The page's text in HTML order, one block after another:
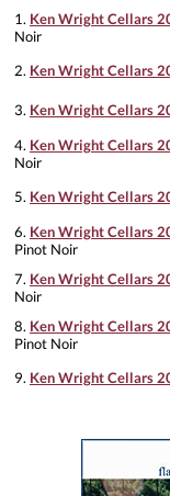
1. Ken Wright Cellars
Noir
2. Ken Wright Cellars
3. Ken Wright Cellars
4. Ken Wright Cellars
Noir
5. Ken Wright Cellars
6. Ken Wright Cellars
Pinot Noir
7. Ken Wright Cellars
Noir
8. Ken Wright Cellars
Pinot Noir
9. Ken Wright Cellars